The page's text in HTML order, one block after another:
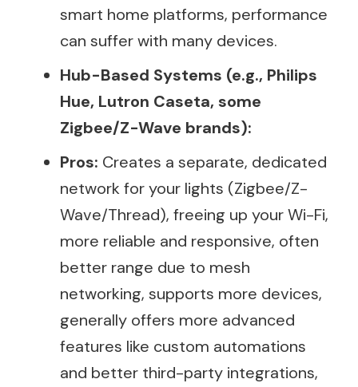
smart home platforms, performance
can suffer with many devices.
Hub-Based Systems (e.g., Philips
Hue, Lutron Caseta, some
Zigbee/Z-Wave brands):
Pros: Creates a separate, dedicated
network for your lights (Zigbee/Z-
Wave/Thread), freeing up your Wi-Fi,
more reliable and responsive, often
better range due to mesh
networking, supports more devices,
generally offers more advanced
features like custom automations
and better third-party integrations,